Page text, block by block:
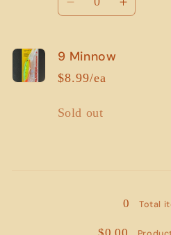
Decrease
11
Minnow
Increase
9 Minnow
$8.99/ea
Quantity
Sold out
0 Total